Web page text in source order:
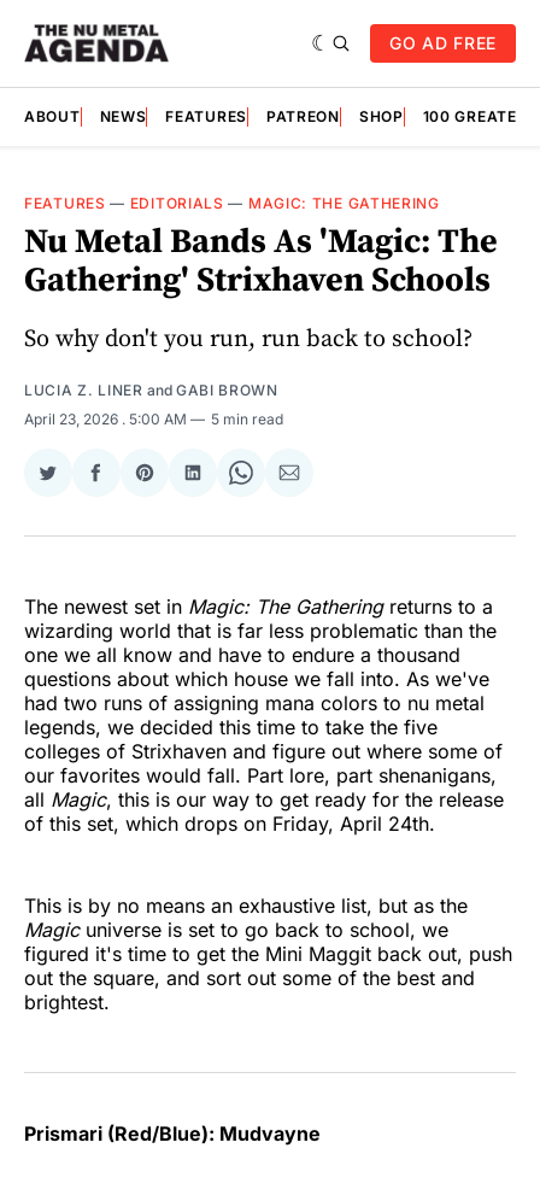
GO AD FREE
ABOUT NEWS FEATURES PATREON SHOP 100
FEATURES — EDITORIALS — MAGIC: THE GATHERING
Nu Metal Bands As 'Magic: The
Gathering' Strixhaven Schools
So why don't you run, run back to school?
LUCIA Z. LINER and GABI BROWN
April 23, 2026 . 5:00 AM 5 min read
Share
Twitter
Share
Facebook
Share
Pinterest
Share
LinkedIn
Share
WhatsApp
Share
Email
The newest set in Magic: The Gatheringreturns to a
wizarding world that is far less problematic than the
one we all know and have to endure a thousand
questions about which house we fall into. As we've
had two runs of assigning mana colors to nu metal
legends, we decided this time to take the five
colleges of Strixhaven and figure out where some of
our favorites would fall. Part lore, part shenanigans,
all Magic, this is our way to get ready for the release
of this set, which drops on Friday, April 24th.
This is by no means an exhaustive list, but as the
Magic universe is set to go back to school, we
figured it's time to get the Mini Maggit back out, push
out the square, and sort out some of the best and
brightest.
Prismari (Red/Blue): Mudvayne